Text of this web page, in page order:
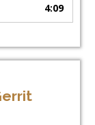
4:09